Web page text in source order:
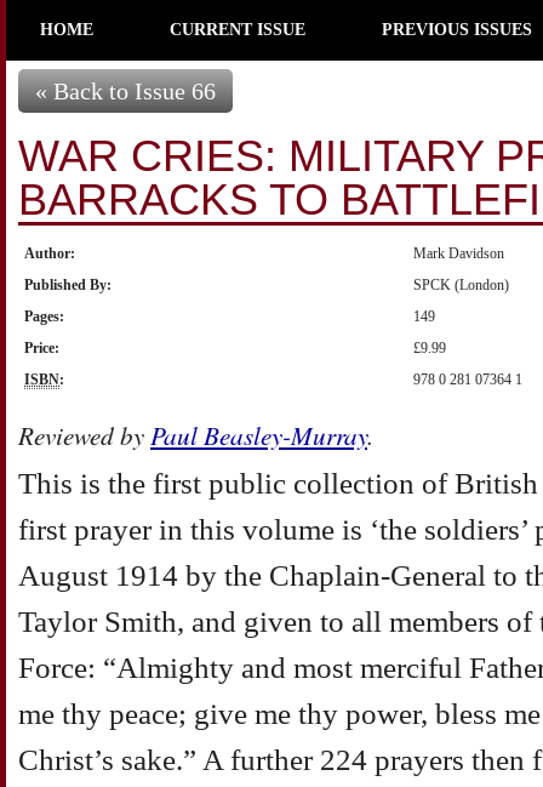
HOME CURRENT ISSUE PREVIOUS ISSUES
« Back to Issue 66
WAR CRIES: MILITARY
BARRACKS TO
Author:
Mark Davidson
Published By:
SPCK (London)
Pages:
149
Price:
£9.99
ISBN: 978 0 281 07364 1
Reviewed byPaul Beasley-Murray.
This is the first public collection of
first prayer in this volume is ‘the soldiers’
August 1914 by the Chaplain-General to
Taylor Smith, and given to all members
Force: “Almighty and most merciful
me thy peace; give me thy power, bless
Christ’s sake.” A further 224 prayers